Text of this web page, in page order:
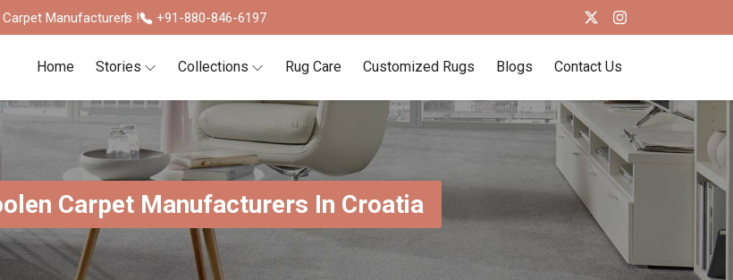
Manufacturers ! +91-880-846-6197
Home Stories Collections Rug Care Customized Rugs Blogs Contact Us
Carpet Manufacturers In Croatia